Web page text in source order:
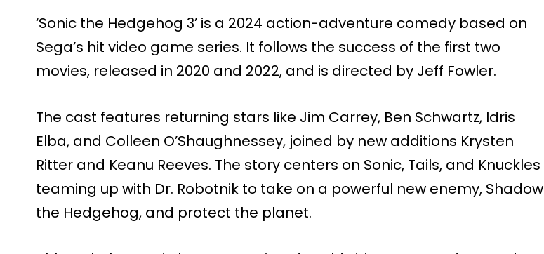
‘Sonic the Hedgehog 3’ is a 2024 action-adventure comedy based on
Sega’s hit video game series. It follows the success of the first two
movies, released in 2020 and 2022, and is directed by Jeff Fowler.
The cast features returning stars like Jim Carrey, Ben Schwartz, Idris
Elba, and Colleen O’Shaughnessey, joined by new additions Krysten
Ritter and Keanu Reeves. The story centers on Sonic, Tails, and Knuckles
teaming up with Dr. Robotnik to take on a powerful new enemy, Shadow
the Hedgehog, and protect the planet.